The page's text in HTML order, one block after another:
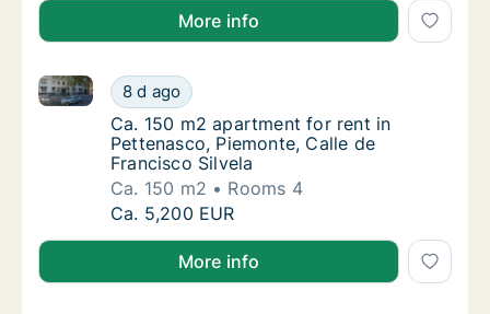
More info
Ca. 150 m2 apartment for rent in
8 d ago
Ca. 150 m2 apartment for rent in Pettenasco,
Ca. 150 m2 apartment for rent in
Ca. 150 m2 apartment for rent in
Pettenasco, Piemonte, Calle de
Francisco Silvela
Ca. 150 m2
Rooms 4
Ca. 150 m2 apartment for rent in
Ca. 5,200 EUR
More info